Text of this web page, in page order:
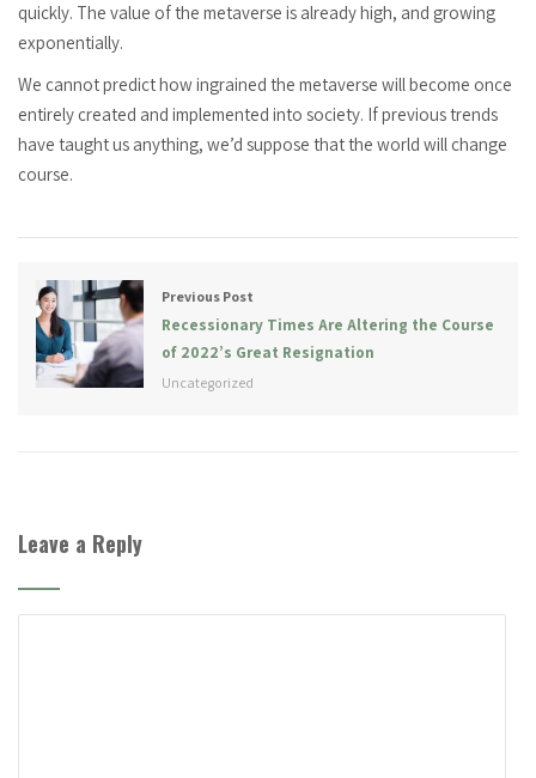
quickly. The value of the metaverse is already high, and growing
exponentially.
We cannot predict how ingrained the metaverse will become once
entirely created and implemented into society. If previous trends
have taught us anything, we’d suppose that the world will change
course.
Previous Post
Recessionary Times Are Altering the Course
of 2022’s Great Resignation
Uncategorized
Leave a Reply